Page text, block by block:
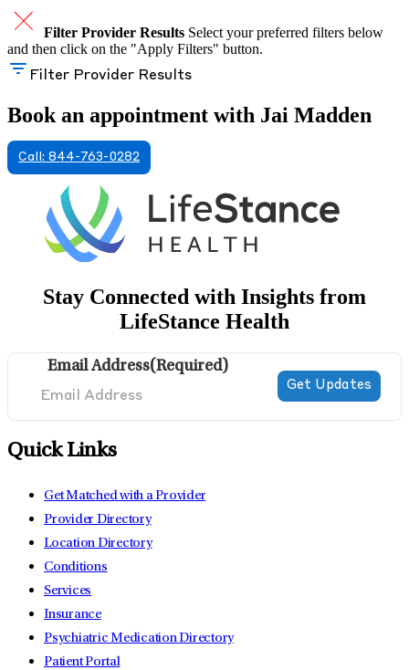
Filter Provider Results Select your preferred filters below
and then click on the "Apply Filters" button.
Filter Provider Results
Book an appointment with Jai Madden
Call: 844-763-0282
Stay Connected with Insights from
LifeStance Health
Email Address(Required)
Quick Links
Get Matched with a Provider
Provider Directory
Location Directory
Conditions
Services
Insurance
Psychiatric Medication Directory
Patient Portal